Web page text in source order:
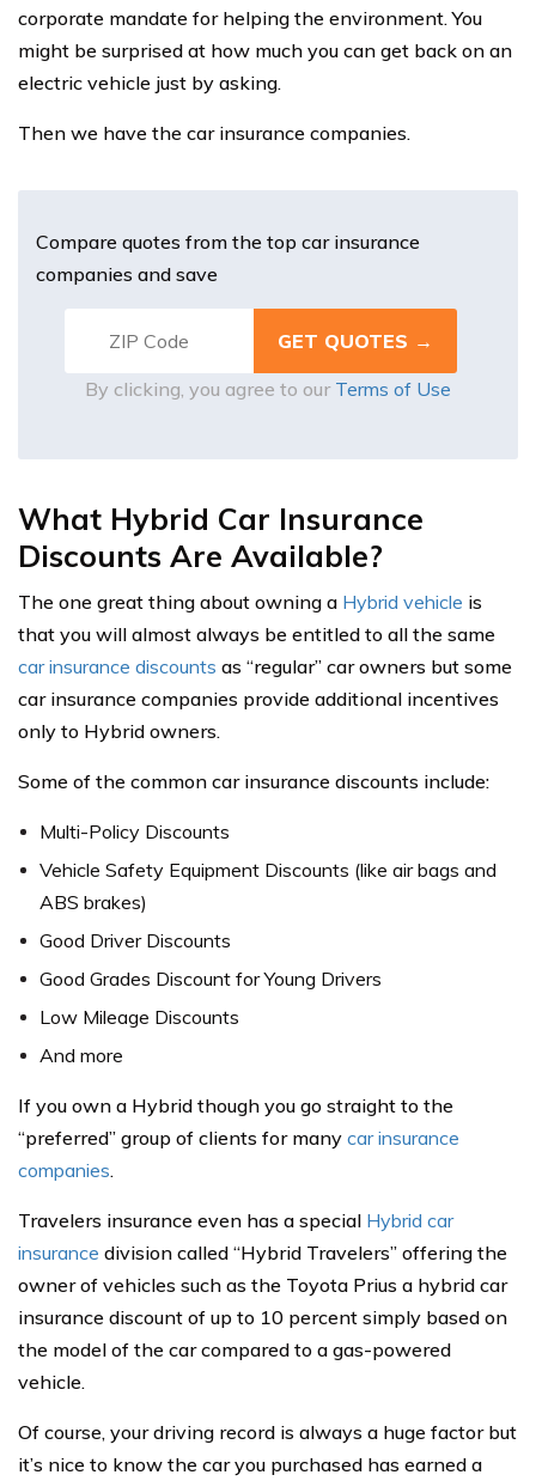
corporate mandate for helping the environment. You
might be surprised at how much you can get back on an
electric vehicle just by asking.
Then we have the car insurance companies.
Compare quotes from the top car insurance
companies and save
By clicking, you agree to our Terms of Use
What Hybrid Car Insurance
Discounts Are Available?
The one great thing about owning a Hybrid vehicle is
that you will almost always be entitled to all the same
car insurance discounts as “regular” car owners but some
car insurance companies provide additional incentives
only to Hybrid owners.
Some of the common car insurance discounts include:
Multi-Policy Discounts
Vehicle Safety Equipment Discounts (like air bags and
ABS brakes)
Good Driver Discounts
Good Grades Discount for Young Drivers
Low Mileage Discounts
And more
If you own a Hybrid though you go straight to the
“preferred” group of clients for many car insurance
companies.
Travelers insurance even has a special Hybrid car
insurance division called “Hybrid Travelers” offering the
owner of vehicles such as the Toyota Prius a hybrid car
insurance discount of up to 10 percent simply based on
the model of the car compared to a gas-powered
vehicle.
Of course, your driving record is always a huge factor but
it’s nice to know the car you purchased has earned a